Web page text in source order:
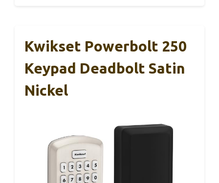
Kwikset Powerbolt 250
Keypad Deadbolt Satin
Nickel